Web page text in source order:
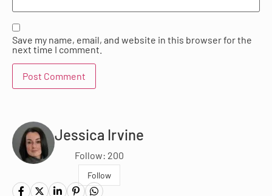
Save my name, email, and website in this browser for the
next time I comment.
Jessica Irvine
Follow: 200
Follow